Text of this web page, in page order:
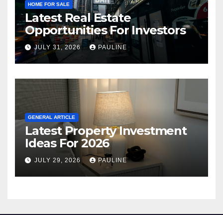
HOME FOR SALE
Latest Real Estate
Opportunities For Investors
JULY 31, 2026 PAULINE
GENERAL ARTICLE
Latest Property Investment
Ideas For 2026
JULY 29, 2026 PAULINE